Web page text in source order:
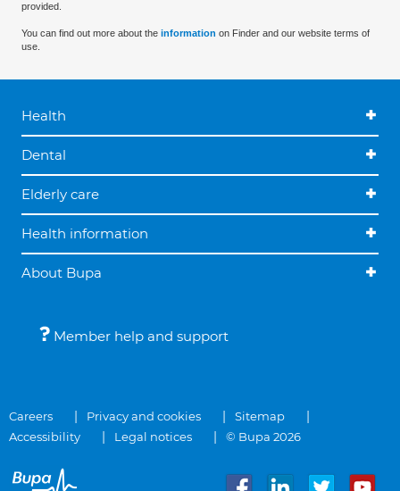
provided.
You can find out more about the information on Finder and our website terms of
use.
Health
Dental
Elderly care
Health information
About Bupa
Member help and support
Careers Privacy and cookies
Sitemap
Accessibility
Legal notices © Bupa 2026